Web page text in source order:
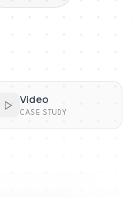
Video
CASE STUDY